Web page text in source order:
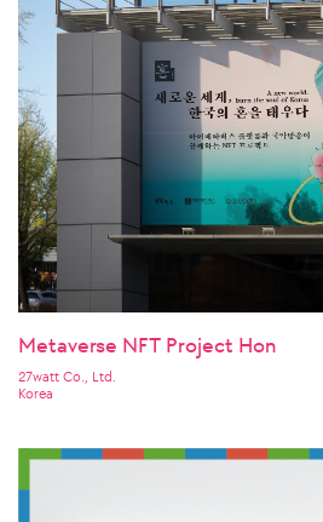
Metaverse NFT Project Hon
27watt Co., Ltd.
Korea